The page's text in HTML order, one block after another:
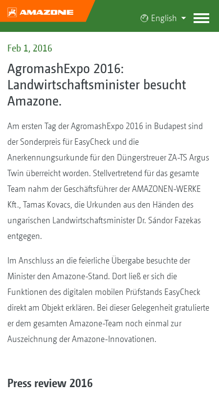
English
Feb 1, 2016
AgromashExpo 2016:
Landwirtschaftsminister besucht
Amazone.
Am ersten Tag der AgromashExpo 2016 in Budapest sind
der Sonderpreis für EasyCheck und die
Anerkennungsurkunde für den Düngerstreuer ZA-TS Argus
Twin überreicht worden. Stellvertretend für das gesamte
Team nahm der Geschäftsführer der AMAZONEN-WERKE
Kft., Tamas Kovacs, die Urkunden aus den Händen des
ungarischen Landwirtschaftsminister Dr. Sándor Fazekas
entgegen.
Im Anschluss an die feierliche Übergabe besuchte der
Minister den Amazone-Stand. Dort ließ er sich die
Funktionen des digitalen mobilen Prüfstands EasyCheck
direkt am Objekt erklären. Bei dieser Gelegenheit gratulierte
er dem gesamten Amazone-Team noch einmal zur
Auszeichnung der Amazone-Innovationen.
Press review 2016